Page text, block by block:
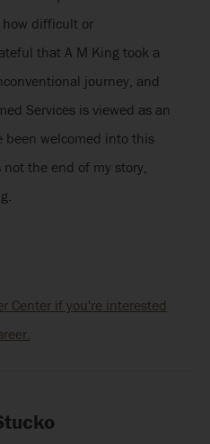
how difficult or
that A M King took a
journey, and
Services is viewed as an
been welcomed into this
the end of my story,